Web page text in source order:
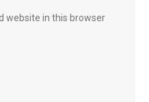
website in this browser